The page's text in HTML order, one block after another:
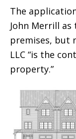
The
John Merrill
premises, but
LLC “is the
property.”